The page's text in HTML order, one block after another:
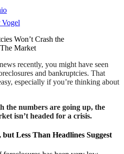
Vogel
recently, you might have seen
and bankruptcies. That
especially if you’re thinking about
the numbers are going up, the
isn’t headed for a crisis.
Less Than Headlines Suggest